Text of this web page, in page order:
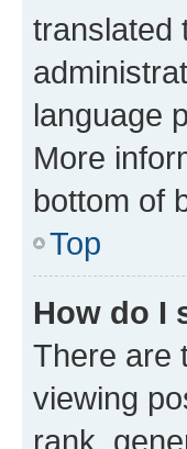
translated
language
More
bottom of
Top
How do I
There are
viewing
rank,